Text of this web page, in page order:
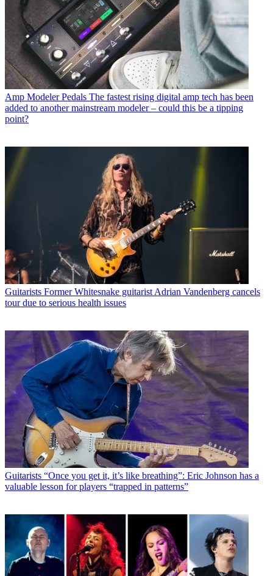
Amp Modeler Pedals The fastest rising digital amp tech has been
added to another mainstream modeler – could this be a tipping
point?
Guitarists Former Whitesnake guitarist Adrian Vandenberg cancels
tour due to serious health issues
Guitarists “Once you get it, it’s like breathing”: Eric Johnson has a
valuable lesson for players “trapped in patterns”